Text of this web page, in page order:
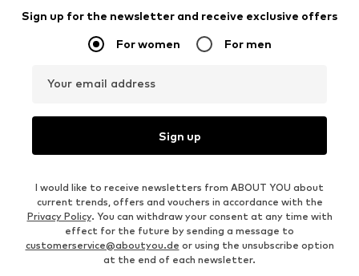
Sign up for the newsletter and receive exclusive offers
For women For men
Your email address
Sign up
I would like to receive newsletters from ABOUT YOU about
current trends, offers and vouchers in accordance with the
Privacy Policy. You can withdraw your consent at any time with
effect for the future by sending a message to
customerservice@aboutyou.de or using the unsubscribe option
at the end of each newsletter.